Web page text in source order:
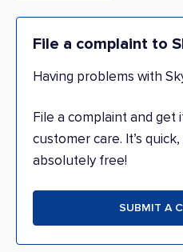
File a complaint to
Having problems with
File a complaint and get
customer care. It’s
absolutely free!
SUBMIT A